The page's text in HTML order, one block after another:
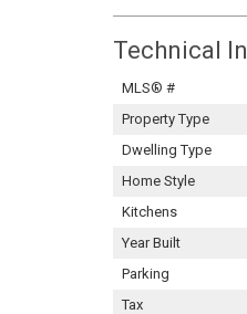
Technical
MLS® #
Property Type
Dwelling Type
Home Style
Kitchens
Year Built
Parking
Tax